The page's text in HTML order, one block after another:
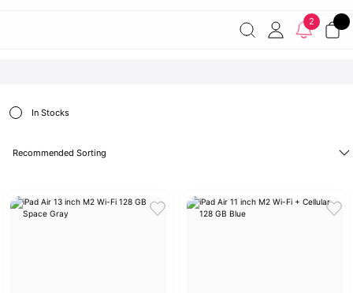
2% discount on
Discover the Apple World
2
In Stocks